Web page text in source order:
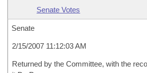
Senate Votes
Senate
2/15/2007 11:12:03 AM
Returned by the Committee, with the